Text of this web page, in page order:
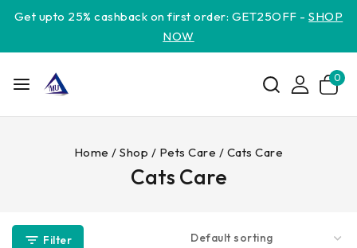
Get upto 25% cashback on first order: GET25OFF -SHOP
NOW
0
Home / Shop / Pets Care / Cats Care
Cats Care
Filter